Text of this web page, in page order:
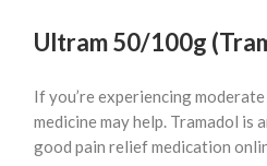
Ultram 50/100g
If you’re experiencing
medicine may help. Tramadol is
good pain relief medication